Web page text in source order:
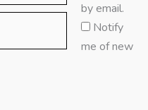
by email.
Notify
me of new